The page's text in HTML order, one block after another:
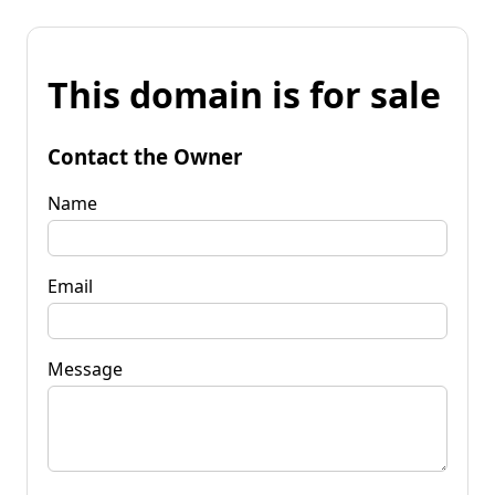
This domain is for sale
Contact the Owner
Name
Email
Message